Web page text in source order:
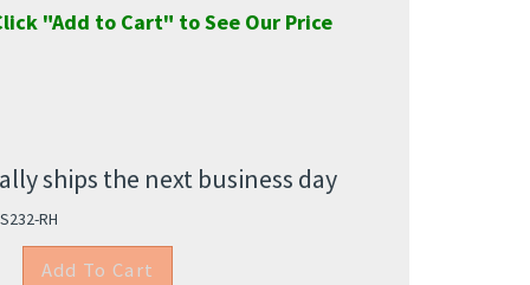
"Add to Cart" to See Our Price
ships the next business day
RH